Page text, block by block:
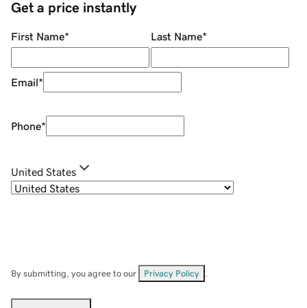
Get a price instantly
First Name* Last Name*
Email*
Phone*
United States
By submitting, you agree to our Privacy Policy